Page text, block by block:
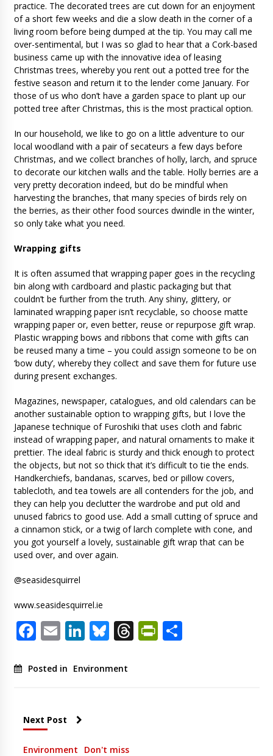
practice. The decorated trees are cut down for an enjoyment
of a short few weeks and die a slow death in the corner of a
living room before being dumped at the tip. You may call me
over-sentimental, but I was so glad to hear that a Cork-based
business came up with the innovative idea of leasing
Christmas trees, whereby you rent out a potted tree for the
festive season and return it to the lender come January. For
those of us who don’t have a garden space to plant up our
potted tree after Christmas, this is the most practical option.
In our household, we like to go on a little adventure to our
local woodland with a pair of secateurs a few days before
Christmas, and we collect branches of holly, larch, and spruce
to decorate our kitchen walls and the table. Holly berries are a
very pretty decoration indeed, but do be mindful when
harvesting the branches, that many species of birds rely on
the berries, as their other food sources dwindle in the winter,
so only take what you need.
Wrapping gifts
It is often assumed that wrapping paper goes in the recycling
bin along with cardboard and plastic packaging but that
couldn’t be further from the truth. Any shiny, glittery, or
laminated wrapping paper isn’t recyclable, so choose matte
wrapping paper or, even better, reuse or repurpose gift wrap.
Plastic wrapping bows and ribbons that come with gifts can
be reused many a time – you could assign someone to be on
‘bow duty’, whereby they collect and save them for future use
during present exchanges.
Magazines, newspaper, catalogues, and old calendars can be
another sustainable option to wrapping gifts, but I love the
Japanese technique of Furoshiki that uses cloth and fabric
instead of wrapping paper, and natural ornaments to make it
prettier. The ideal fabric is sturdy and thick enough to protect
the objects, but not so thick that it’s difficult to tie the ends.
Handkerchiefs, bandanas, scarves, bed or pillow covers,
tablecloth, and tea towels are all contenders for the job, and
they can help you declutter the wardrobe and put old and
unused fabrics to good use. Add a small cutting of spruce and
a cinnamon stick, or a twig of larch complete with cone, and
you got yourself a lovely, sustainable gift wrap that can be
used over, and over again.
@seasidesquirrel
www.seasidesquirrel.ie
Facebook
EmailLinkedIn
Bluesky
ThreadsShare
Posted in Environment
Next Post
Environment Don't miss